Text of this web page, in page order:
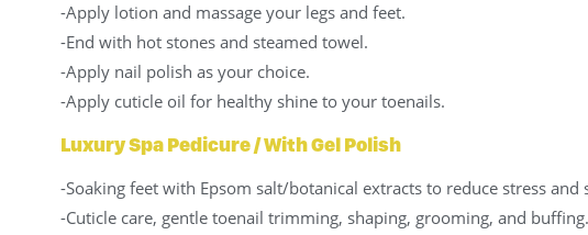
-Apply lotion and massage your legs and feet.
-End with hot stones and steamed towel.
-Apply nail polish as your choice.
-Apply cuticle oil for healthy shine to your toenails.
Luxury Spa Pedicure / With Gel Polish
-Soaking feet with Epsom salt/botanical extracts to reduce stress and
-Cuticle care, gentle toenail trimming, shaping, grooming, and buffing.